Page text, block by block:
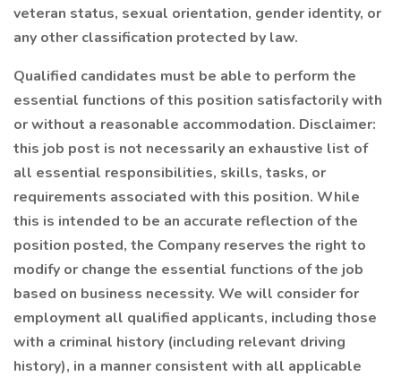
veteran status, sexual orientation, gender identity, or
any other classification protected by law.
Qualified candidates must be able to perform the
essential functions of this position satisfactorily with
or without a reasonable accommodation. Disclaimer:
this job post is not necessarily an exhaustive list of
all essential responsibilities, skills, tasks, or
requirements associated with this position. While
this is intended to be an accurate reflection of the
position posted, the Company reserves the right to
modify or change the essential functions of the job
based on business necessity. We will consider for
employment all qualified applicants, including those
with a criminal history (including relevant driving
history), in a manner consistent with all applicable